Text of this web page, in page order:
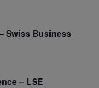
Swiss Business
– LSE